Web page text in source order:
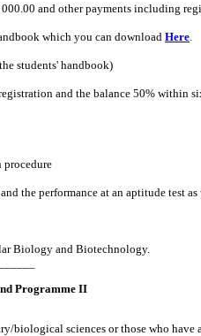
and other payments including
which you can download Here
students' handbook)
and the balance 50% within
procedure
the performance at an aptitude test
Biology and Biotechnology.
Programme II
biological sciences or those who